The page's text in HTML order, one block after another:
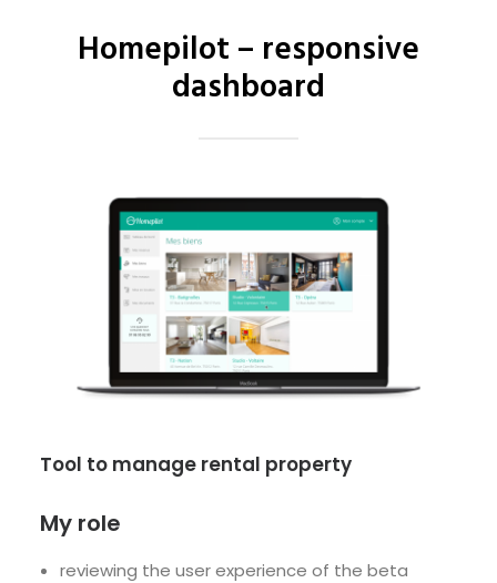
Homepilot – responsive
dashboard
Tool to manage rental property
My role
reviewing the user experience of the beta